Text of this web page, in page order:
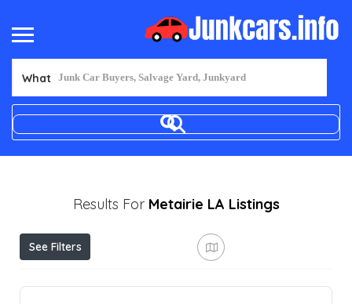
What
Results For Metairie LA Listings
See Filters